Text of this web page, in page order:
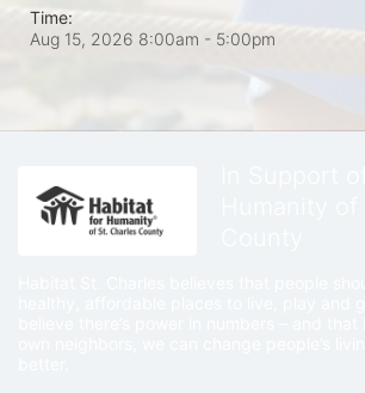
Time:
Aug 15, 2026 8:00am - 5:00pm